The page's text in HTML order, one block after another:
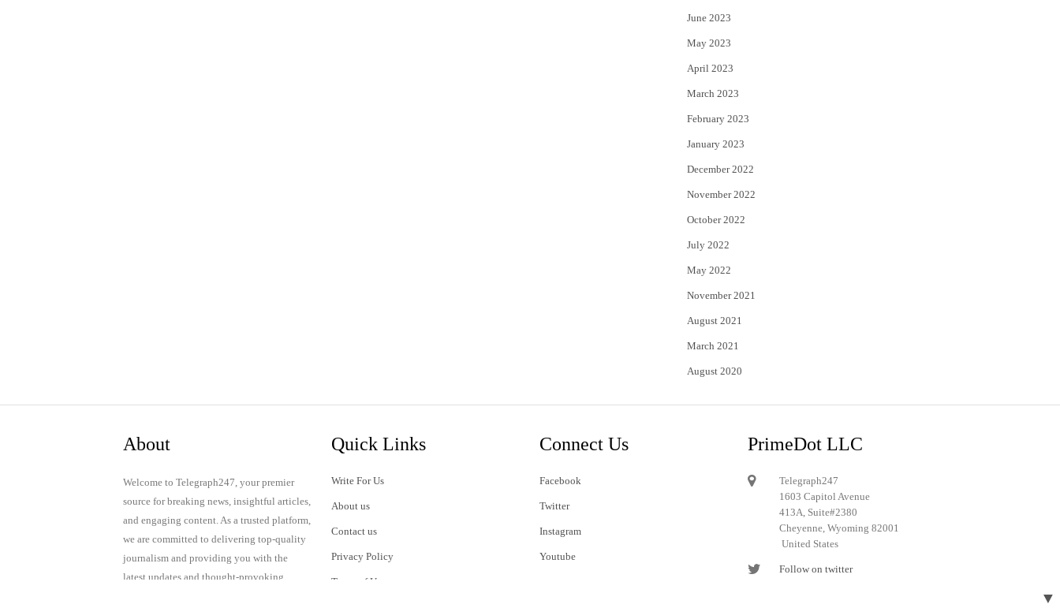
June 2023
May 2023
April 2023
March 2023
February 2023
January 2023
December 2022
November 2022
October 2022
July 2022
May 2022
November 2021
August 2021
March 2021
August 2020
About
Welcome to Telegraph247, your premier
source for breaking news, insightful articles,
and engaging content. As a trusted platform,
we are committed to delivering top-quality
journalism and providing you with the
latest updates and thought-provoking
Quick Links
Write For Us
About us
Contact us
Privacy Policy
Terms of Use
Connect Us
Facebook
Twitter
Instagram
Youtube
PrimeDot LLC
Telegraph247
1603 Capitol Avenue
413A, Suite#2380
Cheyenne, Wyoming 82001
United States
Follow on twitter
▼